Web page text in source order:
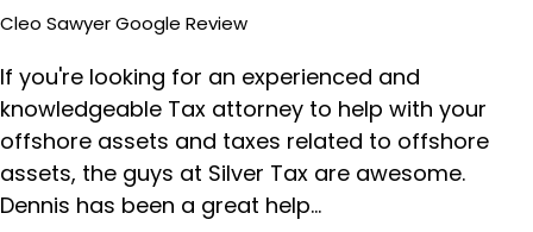
Cleo SawyerGoogle Review
If you're looking for an experienced and
knowledgeable Tax attorney to help with your
offshore assets and taxes related to offshore
assets, the guys at Silver Tax are awesome.
Dennis has been a great help…